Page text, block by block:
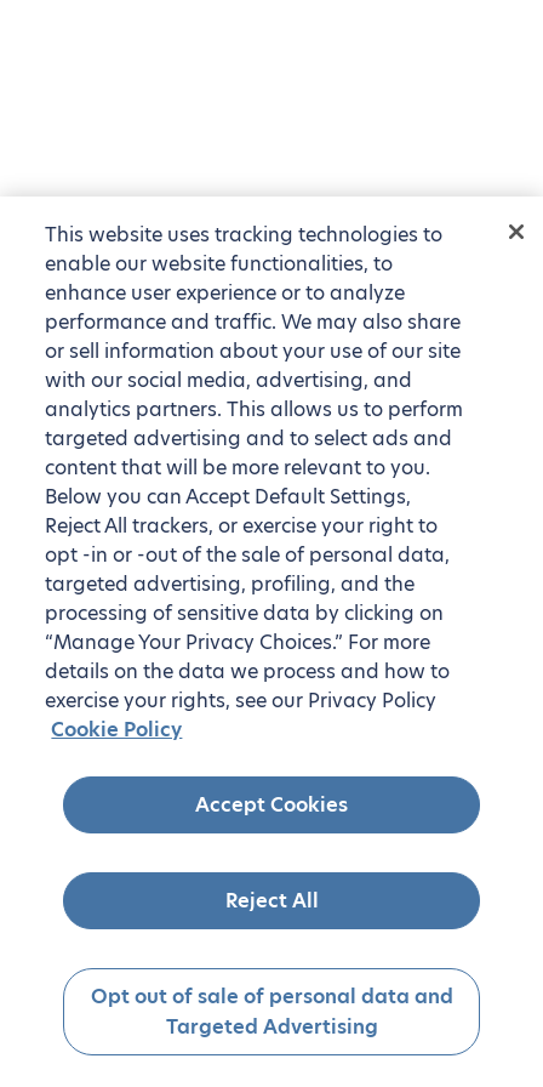
This website uses tracking technologies to
enable our website functionalities, to
enhance user experience or to analyze
performance and traffic. We may also share
or sell information about your use of our site
with our social media, advertising, and
analytics partners. This allows us to perform
targeted advertising and to select ads and
content that will be more relevant to you.
Below you can Accept Default Settings,
Reject All trackers, or exercise your right to
opt -in or -out of the sale of personal data,
targeted advertising, profiling, and the
processing of sensitive data by clicking on
“Manage Your Privacy Choices.” For more
details on the data we process and how to
exercise your rights, see our Privacy Policy
Cookie Policy
Accept Cookies
Reject All
Opt out of sale of personal data and
Targeted Advertising